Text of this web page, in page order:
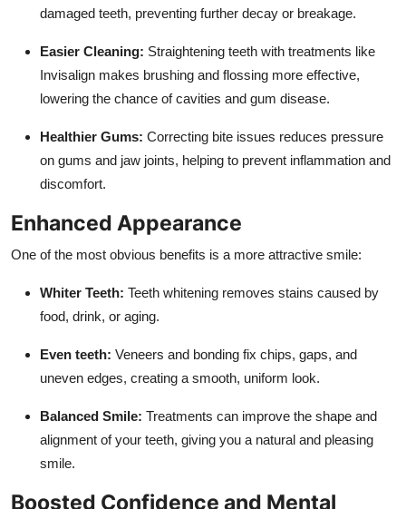
damaged teeth, preventing further decay or breakage.
Easier Cleaning: Straightening teeth with treatments like
Invisalign makes brushing and flossing more effective,
lowering the chance of cavities and gum disease.
Healthier Gums: Correcting bite issues reduces pressure
on gums and jaw joints, helping to prevent inflammation and
discomfort.
Enhanced Appearance
One of the most obvious benefits is a more attractive smile:
Whiter Teeth: Teeth whitening removes stains caused by
food, drink, or aging.
Even teeth: Veneers and bonding fix chips, gaps, and
uneven edges, creating a smooth, uniform look.
Balanced Smile: Treatments can improve the shape and
alignment of your teeth, giving you a natural and pleasing
smile.
Boosted Confidence and Mental